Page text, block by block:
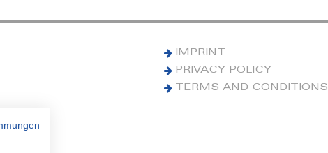
IMPRINT
PRIVACY POLICY
TERMS AND CONDITIONS